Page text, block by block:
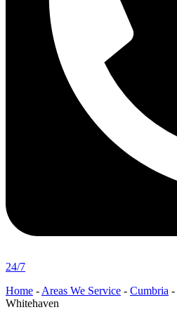
24/7
Home - Areas We Service - Cumbria -
Whitehaven